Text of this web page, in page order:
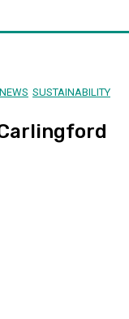
SUSTAINABILITY